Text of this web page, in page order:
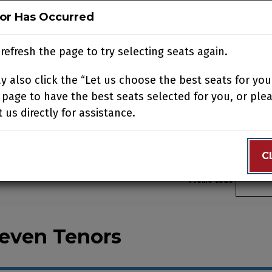
BUY TICKETS SUPPORT US ACCOUNT
YOUR VISITEDUCATIONSUPPORTABOUTCONTACT
Enter
Promo Code
Tenors,
Tenors
Has Occurred
the page to try selecting seats again.
also click the “Let us choose the best seats for
to have the best seats selected for you, or
us directly for assistance.
Has Occurred
the page to try selecting seats again.
also click the “Let us choose the best seats for
to have the best seats selected for you, or
us directly for assistance.